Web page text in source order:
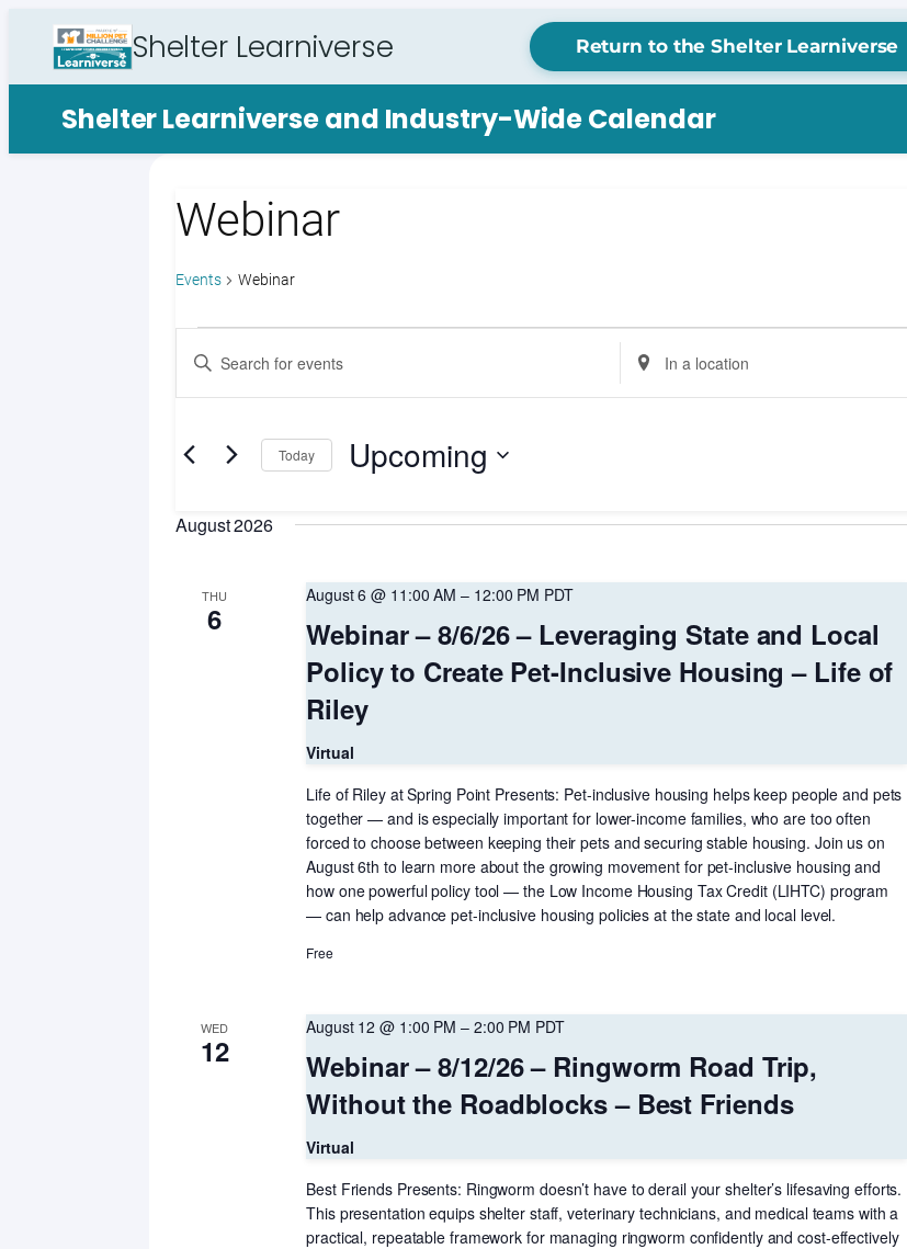
Shelter Learniverse Return to the Shelter Learniverse
Shelter Learniverse and Industry-Wide Calendar
Webinar
Events Webinar
Events
Events
Search
Views
Enter
Keyword.
Search
Events
Enter
Location.
Search
Today Upcoming
August 2026
THU
6
Webinar – 8/6/26 – Leveraging State and Local
Policy to Create Pet-Inclusive Housing – Life of
Riley
August 6 @ 11:00 AM – 12:00 PM PDT
Virtual
Life of Riley at Spring Point Presents: Pet-inclusive housing helps keep people and pets
together — and is especially important for lower-income families, who are too often
forced to choose between keeping their pets and securing stable housing. Join us on
August 6th to learn more about the growing movement for pet-inclusive housing and
how one powerful policy tool — the Low Income Housing Tax Credit (LIHTC) program
— can help advance pet-inclusive housing policies at the state and local level.
Free
WED
12
Webinar – 8/12/26 – Ringworm Road Trip,
Without the Roadblocks – Best Friends
August 12 @ 1:00 PM – 2:00 PM PDT
Virtual
Best Friends Presents: Ringworm doesn’t have to derail your shelter’s lifesaving efforts.
This presentation equips shelter staff, veterinary technicians, and medical teams with a
practical, repeatable framework for managing ringworm confidently and cost-effectively